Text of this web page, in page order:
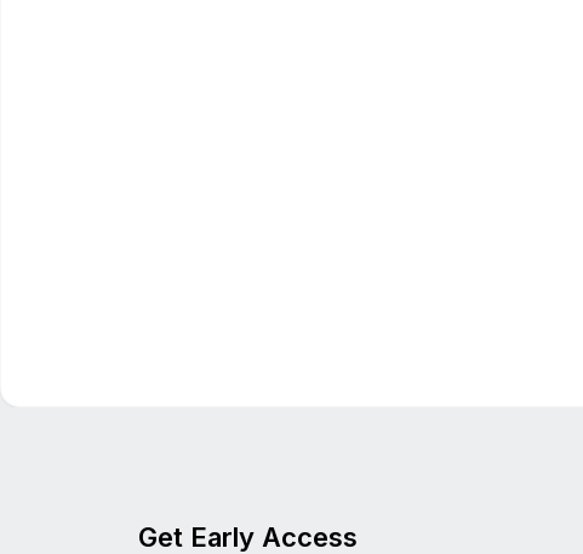
Get Early Access